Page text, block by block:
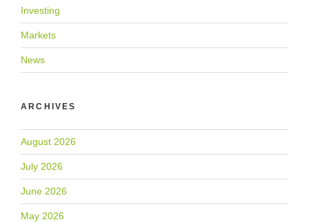
Investing
Markets
News
ARCHIVES
August 2026
July 2026
June 2026
May 2026